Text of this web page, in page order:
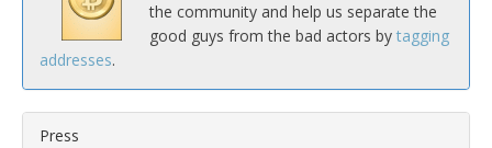
the community and help us separate the
good guys from the bad actors by tagging
addresses.
Press